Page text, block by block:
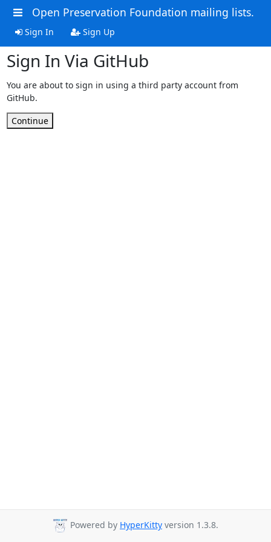
Open Preservation Foundation mailing lists.
Sign In Sign Up
Sign In Via GitHub
You are about to sign in using a third party account from
GitHub.
Continue
Powered by HyperKitty version 1.3.8.